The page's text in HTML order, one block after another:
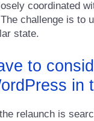
coordinated
challenge is to
state.
to
in
relaunch is